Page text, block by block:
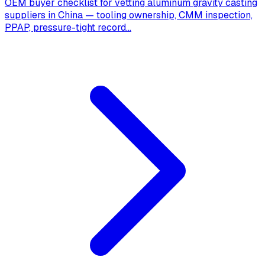
OEM buyer checklist for vetting aluminum gravity casting
suppliers in China — tooling ownership, CMM inspection,
PPAP, pressure-tight record...